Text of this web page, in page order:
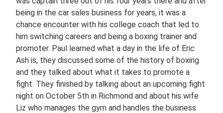
being in the car sales business for years, it was a
chance encounter with his college coach that led to
him switching careers and being a boxing trainer and
promoter. Paul learned what a day in the life of Eric
Ash is, they discussed some of the history of boxing
and they talked about what it takes to promote a
fight. They finished by talking about an upcoming fight
night on October 5th in Richmond and about his wife
Liz who manages the gym and handles the business